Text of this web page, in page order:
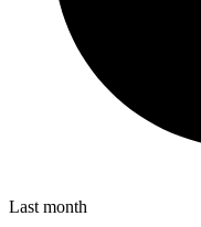
Last month